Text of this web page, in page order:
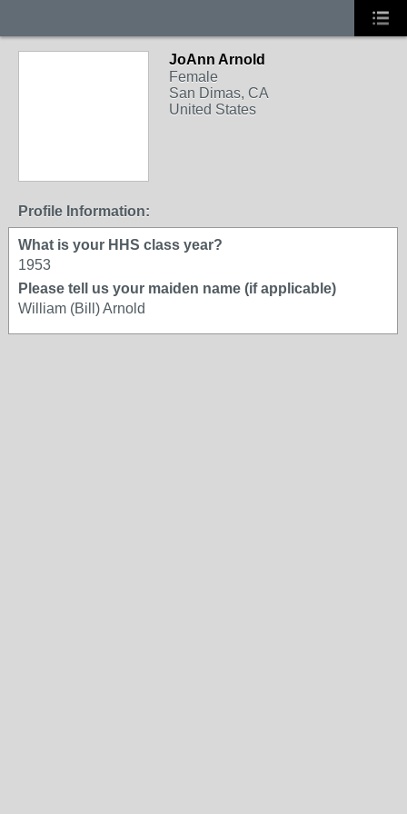
JoAnn Arnold
Female
San Dimas, CA
United States
Profile Information:
What is your HHS class year?
1953
Please tell us your maiden name (if applicable)
William (Bill) Arnold